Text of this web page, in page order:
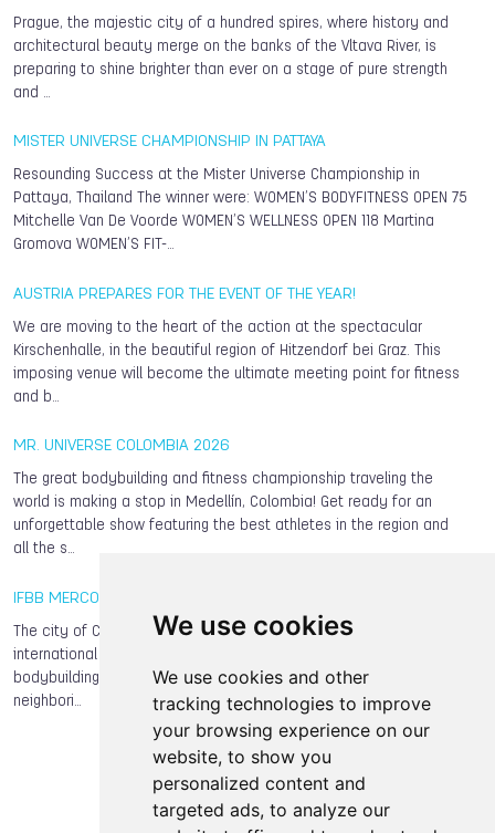
We use cookies
We use cookies and other
tracking technologies to improve
your browsing experience on our
website, to show you
personalized content and
targeted ads, to analyze our
Prague, the majestic city of a hundred spires, where history and
architectural beauty merge on the banks of the Vltava River, is
preparing to shine brighter than ever on a stage of pure strength
and …
MISTER UNIVERSE CHAMPIONSHIP IN PATTAYA
Resounding Success at the Mister Universe Championship in
Pattaya, Thailand The winner were: WOMEN’S BODYFITNESS OPEN 75
Mitchelle Van De Voorde WOMEN’S WELLNESS OPEN 118 Martina
Gromova WOMEN’S FIT-…
AUSTRIA PREPARES FOR THE EVENT OF THE YEAR!
We are moving to the heart of the action at the spectacular
Kirschenhalle, in the beautiful region of Hitzendorf bei Graz. This
imposing venue will become the ultimate meeting point for fitness
and b…
MR. UNIVERSE COLOMBIA 2026
The great bodybuilding and fitness championship traveling the
world is making a stop in Medellín, Colombia! Get ready for an
unforgettable show featuring the best athletes in the region and
all the s…
IFBB MERCOSUR CUP 2026
The city of Curitiba, capital of the state of Paraná, will host this
international classic, bringing together outstanding local
bodybuilding and fitness athletes along with competitors from
neighbori…